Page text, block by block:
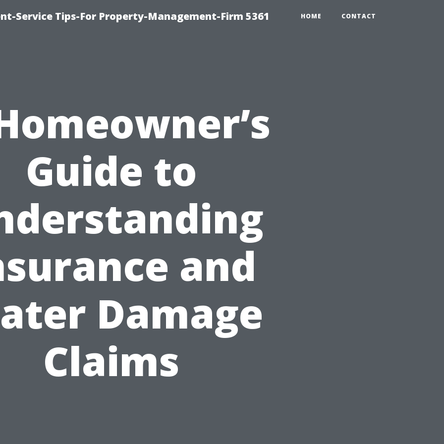
Service Tips-For Property-Management-Firm 5361 HOME CONTACT
Guide to
and
Damage
Claims